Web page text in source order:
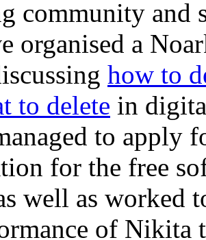
community and
organised a
how to
to delete in
to apply
for the free
well as worked
of Nikita